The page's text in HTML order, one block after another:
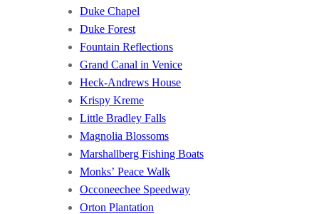
Duke Chapel
Duke Forest
Fountain Reflections
Grand Canal in Venice
Heck-Andrews House
Krispy Kreme
Little Bradley Falls
Magnolia Blossoms
Marshallberg Fishing Boats
Monks’ Peace Walk
Occoneechee Speedway
Orton Plantation